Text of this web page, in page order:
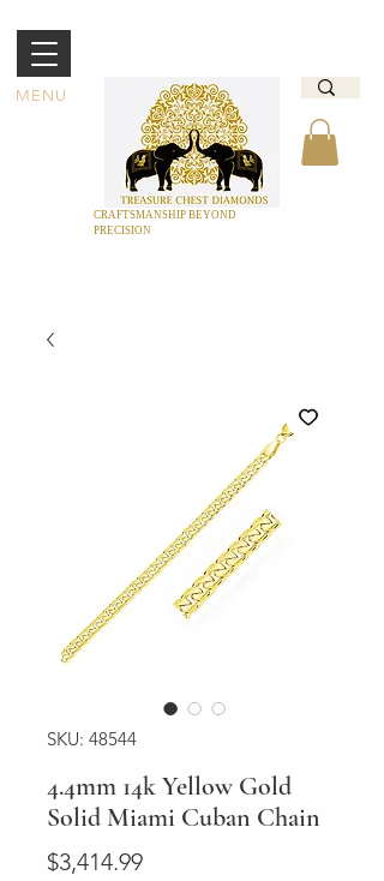
MENU
CRAFTSMANSHIP BEYOND
PRECISION
SKU: 48544
4.4mm 14k Yellow Gold
Solid Miami Cuban Chain
$3,414.99Price